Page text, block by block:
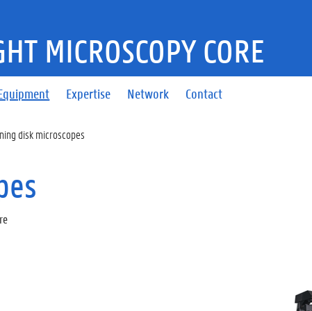
Expertise Network Contact
MICROSCOPY CORE
disk microscopes